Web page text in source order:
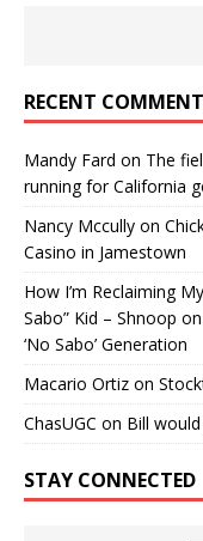
RECENT
Mandy Fard on The
running for California
Nancy Mccully on
Casino in Jamestown
How I’m Reclaiming
Sabo” Kid – Shnoop on
‘No Sabo’ Generation
Macario Ortiz on
ChasUGC on Bill
STAY CONNECTED